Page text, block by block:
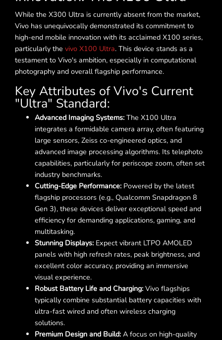
While the X300 Ultra is currently absent from the market,
Vivo has unequivocally demonstrated its commitment to
high-end mobile innovation with its acclaimed X100 series,
particularly the vivo X100 Ultra. This device stands as a
testament to Vivo's ambition, especially in computational
photography and overall flagship performance.
Key Attributes of Vivo's Current
"Ultra" Standard:
Advanced Imaging Systems: The X100 Ultra
integrates a formidable camera array, often featuring
large sensors, Zeiss co-engineered optics, and
advanced image processing algorithms. Its telephoto
capabilities, particularly for periscope zoom, often set
industry benchmarks.
Cutting-Edge Performance: Powered by the latest
flagship processors (e.g., Qualcomm Snapdragon 8
Gen 3), these devices deliver exceptional speed and
efficiency for demanding applications, gaming, and
multitasking.
Stunning Displays: Expect vibrant LTPO AMOLED
panels with high refresh rates, peak brightness, and
excellent color accuracy, providing an immersive
visual experience.
Robust Battery Life and Charging: Vivo flagships
typically combine substantial battery capacities with
ultra-fast wired and often wireless charging
solutions.
Premium Design and Build: A focus on high-quality